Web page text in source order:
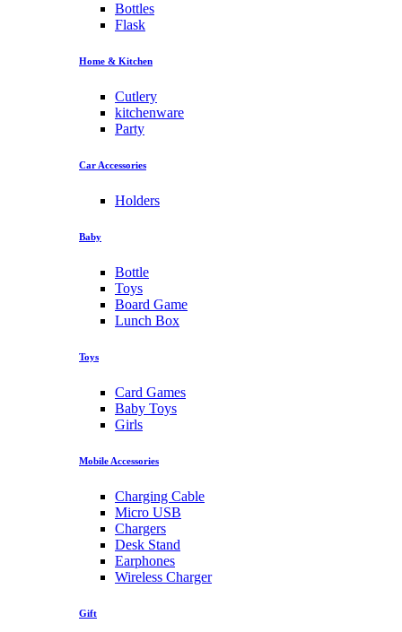
Bottles
Flask
Home & Kitchen
Cutlery
kitchenware
Party
Car Accessories
Holders
Baby
Bottle
Toys
Board Game
Lunch Box
Toys
Card Games
Baby Toys
Girls
Mobile Accessories
Charging Cable
Micro USB
Chargers
Desk Stand
Earphones
Wireless Charger
Gift